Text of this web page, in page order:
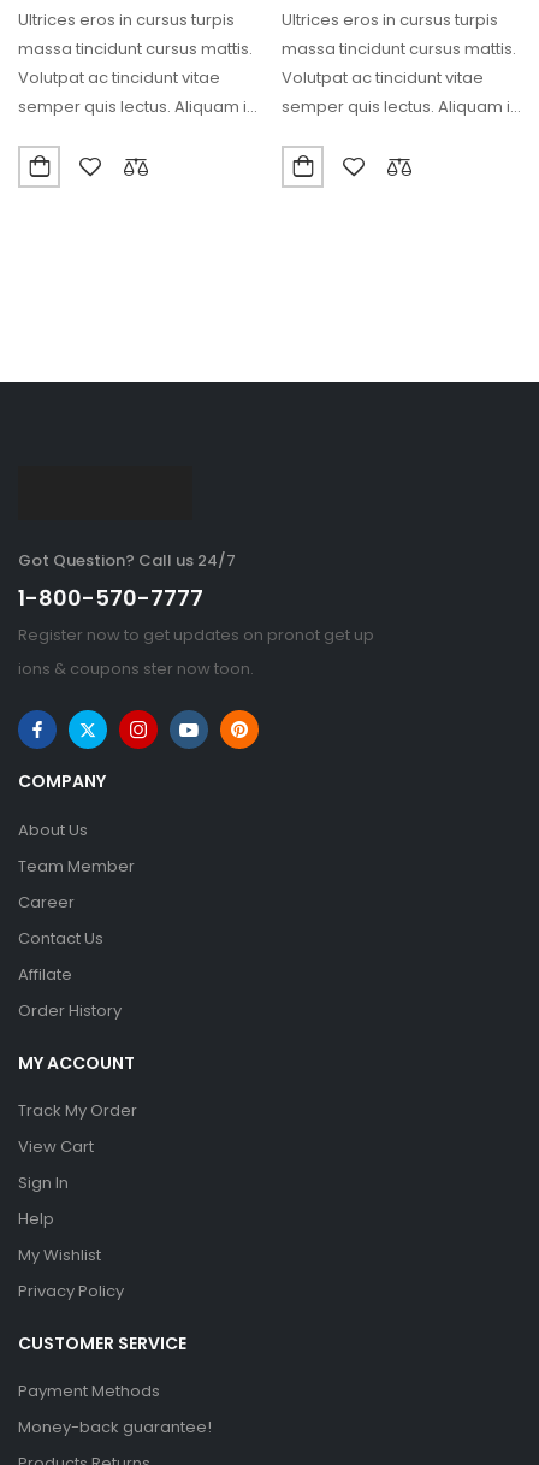
Ultrices eros in cursus turpis
massa tincidunt cursus mattis.
Volutpat ac tincidunt vitae
semper quis lectus. Aliquam id
Ultrices eros in cursus turpis
massa tincidunt cursus mattis.
Volutpat ac tincidunt vitae
semper quis lectus. Aliquam id
Got Question? Call us 24/7
1-800-570-7777
Register now to get updates on pronot get up
ions & coupons ster now toon.
COMPANY
About Us
Team Member
Career
Contact Us
Affilate
Order History
MY ACCOUNT
Track My Order
View Cart
Sign In
Help
My Wishlist
Privacy Policy
CUSTOMER SERVICE
Payment Methods
Money-back guarantee!